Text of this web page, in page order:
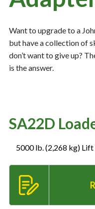
Resources ‣
— MyDealer
— Training &
— Safety
— Kid's Zone
— Contact Us
Want to upgrade to a
but have a collection of
don’t want to give up?
is the answer.
SA22D
5000 lb. (2,268 kg)